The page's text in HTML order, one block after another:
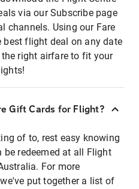
via our Subscribe page
channels. Using our Fare
best flight deal on any date
right airfare to fit your
Gift Cards for Flight?
of to, rest easy knowing
be redeemed at all Flight
For more
put together a list of